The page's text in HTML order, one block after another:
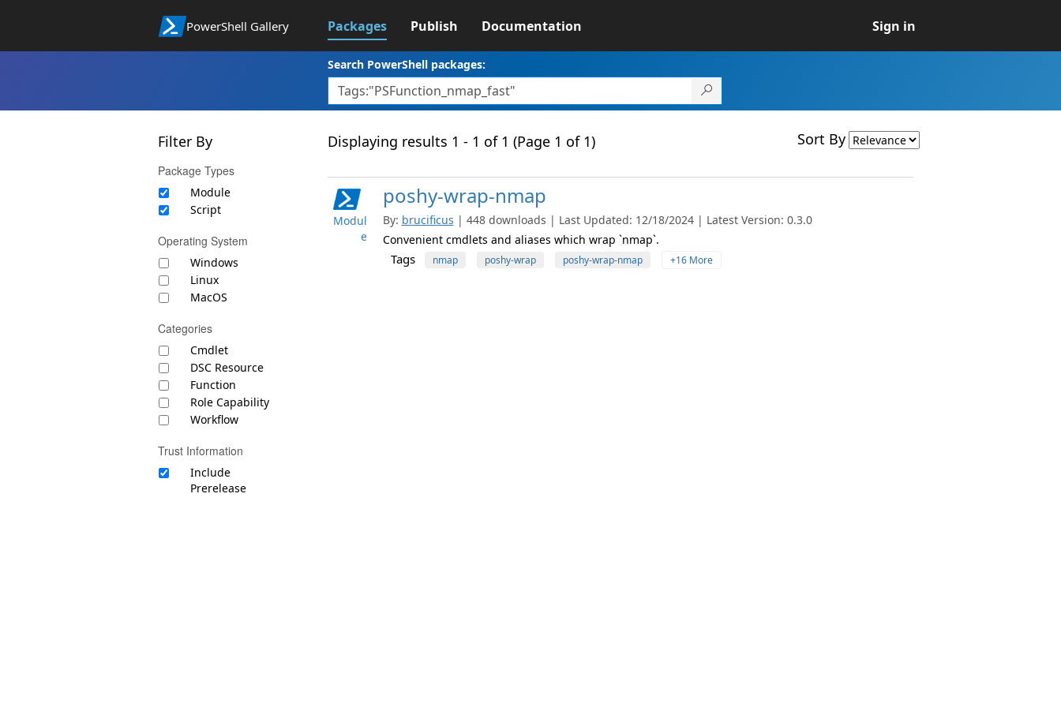
PowerShell Gallery Packages Publish Documentation Sign in
Search PowerShell packages:
Filter By
Package Types
Module
Script
Operating System
Windows
Linux
MacOS
Categories
Cmdlet
DSC Resource
Function
Role Capability
Workflow
Trust Information
Include
Prerelease
Displaying results 1 - 1 of 1 (Page 1 of 1) Sort By
Modul
e
poshy-wrap-nmap
By: brucificus | 448 downloads | Last Updated: 12/18/2024 | Latest Version: 0.3.0
Convenient cmdlets and aliases which wrap `nmap`.
Tags nmap poshy-wrap poshy-wrap-nmap +16 More